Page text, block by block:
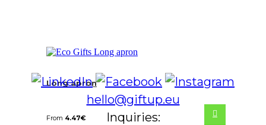
Long apron
From 4.47€
hello@giftup.eu
Inquiries: